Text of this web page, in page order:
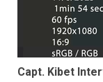
Capt. Kibet